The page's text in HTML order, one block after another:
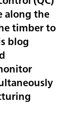
along the
timber to
blog